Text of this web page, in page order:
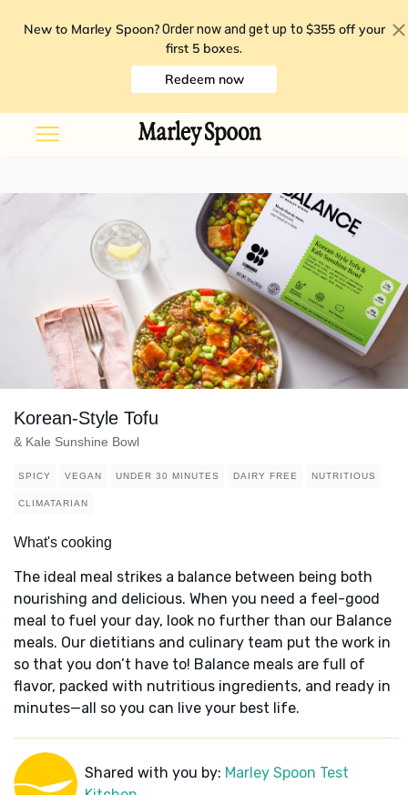
New to Marley Spoon? Order now and get up to $355 off your
first 5 boxes.
Redeem now
Korean-Style Tofu
& Kale Sunshine Bowl
SPICY VEGAN UNDER 30 MINUTES DAIRY FREE NUTRITIOUS
CLIMATARIAN
What's cooking
The ideal meal strikes a balance between being both
nourishing and delicious. When you need a feel-good
meal to fuel your day, look no further than our Balance
meals. Our dietitians and culinary team put the work in
so that you don’t have to! Balance meals are full of
flavor, packed with nutritious ingredients, and ready in
minutes—all so you can live your best life.
Shared with you by: Marley Spoon Test